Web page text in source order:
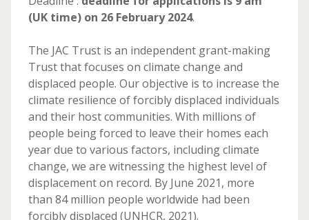
(UK time) on 26 February 2024.
The JAC Trust is an independent grant-making
Trust that focuses on climate change and
displaced people. Our objective is to increase the
climate resilience of forcibly displaced individuals
and their host communities. With millions of
people being forced to leave their homes each
year due to various factors, including climate
change, we are witnessing the highest level of
displacement on record. By June 2021, more
than 84 million people worldwide had been
forcibly displaced (UNHCR, 2021).